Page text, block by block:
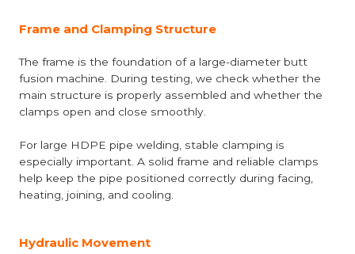
Frame and Clamping Structure
The frame is the foundation of a large-diameter butt
fusion machine. During testing, we check whether the
main structure is properly assembled and whether the
clamps open and close smoothly.
For large HDPE pipe welding, stable clamping is
especially important. A solid frame and reliable clamps
help keep the pipe positioned correctly during facing,
heating, joining, and cooling.
Hydraulic Movement